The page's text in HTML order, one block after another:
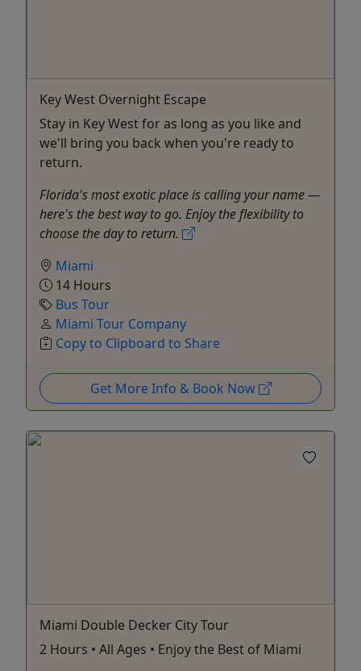
Key West Overnight Escape
Stay in Key West for as long as you like and
we'll bring you back when you're ready to
return.
Florida's most exotic place is calling your name —
here's the best way to go. Enjoy the flexibility to
choose the day to return.
Miami
14 Hours
Bus Tour
Miami Tour Company
Copy to Clipboard to Share
Get More Info & Book Now
Miami Double Decker City Tour
2 Hours • All Ages • Enjoy the Best of Miami